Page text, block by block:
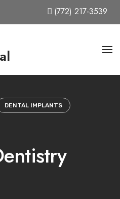
(772) 217-3539
DENTAL IMPLANTS